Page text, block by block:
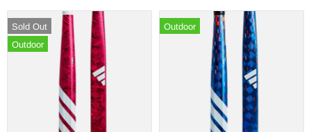
Sold Out
Outdoor
Outdoor